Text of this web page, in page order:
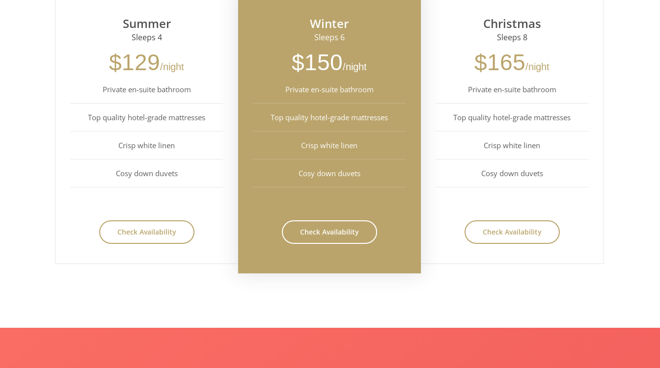
Summer
Sleeps 4
$129/night
Private en-suite bathroom
Top quality hotel-grade mattresses
Crisp white linen
Cosy down duvets
Check Availability
Winter
Sleeps 6
$150/night
Private en-suite bathroom
Top quality hotel-grade mattresses
Crisp white linen
Cosy down duvets
Check Availability
Christmas
Sleeps 8
$165/night
Private en-suite bathroom
Top quality hotel-grade mattresses
Crisp white linen
Cosy down duvets
Check Availability